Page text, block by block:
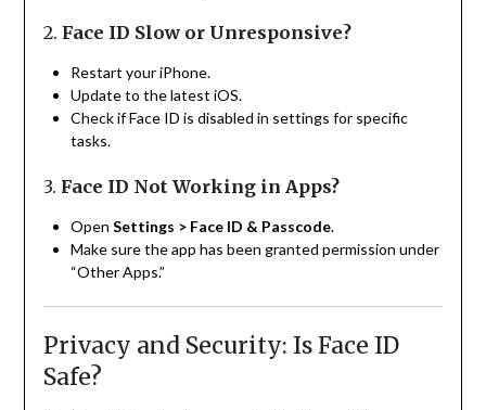
2. Face ID Slow or Unresponsive?
Restart your iPhone.
Update to the latest iOS.
Check if Face ID is disabled in settings for specific
tasks.
3. Face ID Not Working in Apps?
Open Settings > Face ID & Passcode.
Make sure the app has been granted permission under
“Other Apps.”
Privacy and Security: Is Face ID
Safe?